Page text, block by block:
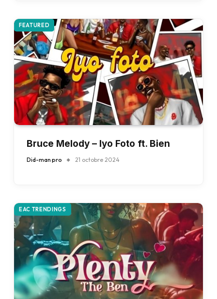
FEATURED
Bruce Melody – Iyo Foto ft. Bien
Did-man pro 21 octobre 2024
EAC TRENDINGS